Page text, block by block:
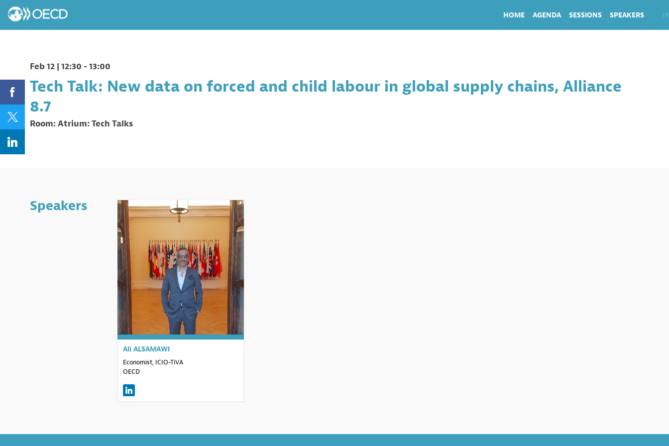
HOME AGENDA SESSIONS SPEAKERS FR
Feb 12 | 12:30 - 13:00
Tech Talk: New data on forced and child labour in global supply chains, Alliance
8.7
Room:Atrium: Tech Talks
Speakers
AA
Ali ALSAMAWI
Economist, ICIO-TiVA
OECD